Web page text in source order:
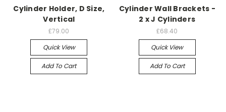
Cylinder Holder, D Size,
Vertical
£79.00
Quick View
Add To Cart
Cylinder Wall Brackets -
2 x J Cylinders
£68.40
Quick View
Add To Cart